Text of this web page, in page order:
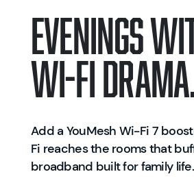
EVENINGS
WI-FI DRAMA.
Add a YouMesh Wi-Fi 7
Fi reaches the rooms that
broadband built for family life.